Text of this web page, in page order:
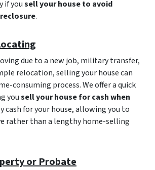
if yousell your house to avoid
.
due to a new job, military transfer,
relocation, selling your house can
consuming process. We offer a quick
yousell your house for cash when
cash for your house, allowing you to
rather than a lengthy home-selling
or Probate